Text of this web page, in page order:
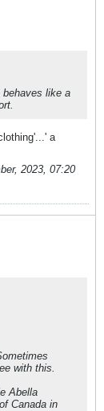
behaves like a
a
2023, 07:20
with this.
Abella
Canada in